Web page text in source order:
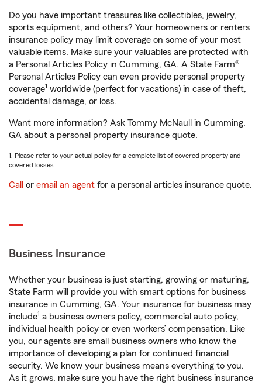
Do you have important treasures like collectibles, jewelry,
sports equipment, and others? Your homeowners or renters
insurance policy may limit coverage on some of your most
valuable items. Make sure your valuables are protected with
a Personal Articles Policy in Cumming, GA. A State Farm®
Personal Articles Policy can even provide personal property
coverage1 worldwide (perfect for vacations) in case of theft,
accidental damage, or loss.
Want more information? Ask Tommy McNaull in Cumming,
GA about a personal property insurance quote.
1. Please refer to your actual policy for a complete list of covered property and
covered losses.
Call or email an agent for a personal articles insurance quote.
Business Insurance
Whether your business is just starting, growing or maturing,
State Farm will provide you with smart options for business
insurance in Cumming, GA. Your insurance for business may
include1 a business owners policy, commercial auto policy,
individual health policy or even workers’ compensation. Like
you, our agents are small business owners who know the
importance of developing a plan for continued financial
security. We know your business means everything to you.
As it grows, make sure you have the right business insurance